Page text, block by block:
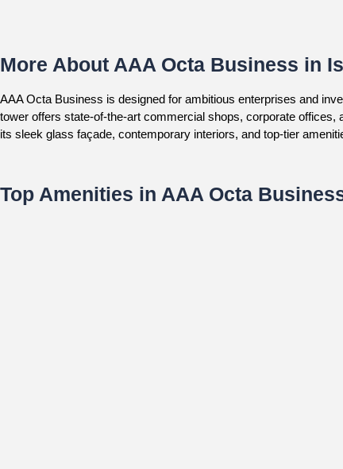
More About AAA Octa Business in
AAA Octa Business is designed for ambitious enterprises and
tower offers state-of-the-art commercial shops, corporate
its sleek glass façade, contemporary interiors, and top-tier
Top Amenities in AAA Octa